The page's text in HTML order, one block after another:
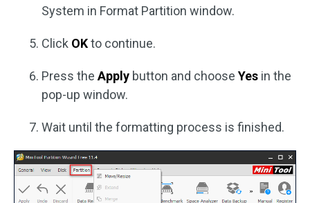
System in Format Partition window.
Click OKto continue.
Press the Apply button and choose Yes in the
pop-up window.
Wait until the formatting process is finished.